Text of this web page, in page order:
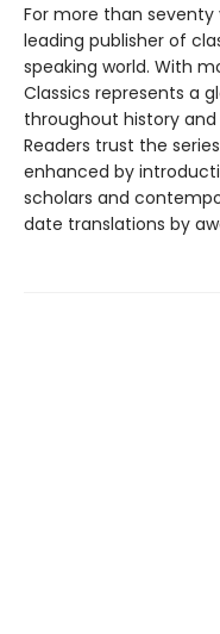
For more than seventy
leading publisher of
speaking world. With
Classics represents a
throughout history and
Readers trust the
enhanced by
scholars and
date translations by